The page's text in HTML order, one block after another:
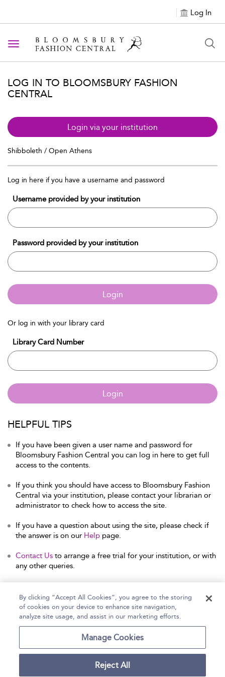
Log In
Toggle navigation
LOG IN TO BLOOMSBURY FASHION
CENTRAL
Login via your institution
Shibboleth / Open Athens
Log in here if you have a username and password
Username provided by your institution
Password provided by your institution
Login
Or log in with your library card
Library Card Number
Login
HELPFUL TIPS
If you have been given a user name and password for
Bloomsbury Fashion Central you can log in here to get full
access to the contents.
If you think you should have access to Bloomsbury Fashion
Central via your institution, please contact your librarian or
administrator to check how to access the site.
If you have a question about using the site, please check if
the answer is on our Help page.
Contact Us to arrange a free trial for your institution, or with
any other queries.
Home Help Accessibility Statement
Contact Us
By clicking “Accept All Cookies”, you agree to the storing
of cookies on your device to enhance site navigation,
analyze site usage, and assist in our marketing efforts.
Manage Cookies
Reject All